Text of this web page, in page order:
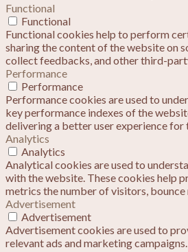
Functional
Functional
Functional cookies help to perform
sharing the content of the website on
collect feedbacks, and other third-
Performance
Performance
Performance cookies are used to
key performance indexes of the
delivering a better user experience for
Analytics
Analytics
Analytical cookies are used to
with the website. These cookies help
metrics the number of visitors,
Advertisement
Advertisement
Advertisement cookies are used to
relevant ads and marketing